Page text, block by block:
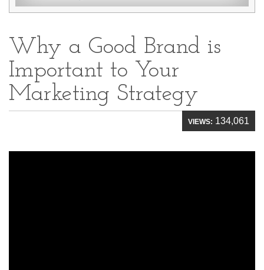
Why a Good Brand is
Important to Your
Marketing Strategy
VIEWS: 134,061